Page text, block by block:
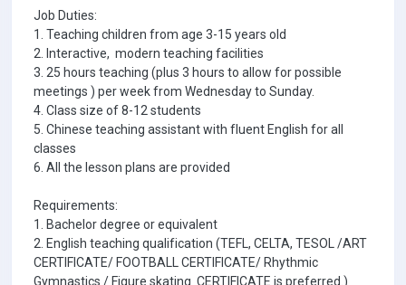
Job Duties:
1. Teaching children from age 3-15 years old
2. Interactive, modern teaching facilities
3. 25 hours teaching (plus 3 hours to allow for possible
meetings ) per week from Wednesday to Sunday.
4. Class size of 8-12 students
5. Chinese teaching assistant with fluent English for all
classes
6. All the lesson plans are provided
Requirements:
1. Bachelor degree or equivalent
2. English teaching qualification (TEFL, CELTA, TESOL /ART
CERTIFICATE/ FOOTBALL CERTIFICATE/ Rhythmic
Gymnastics / Figure skating CERTIFICATE is preferred.)